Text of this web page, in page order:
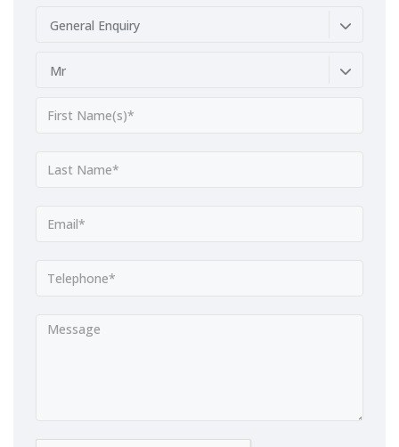
General Enquiry
Mr